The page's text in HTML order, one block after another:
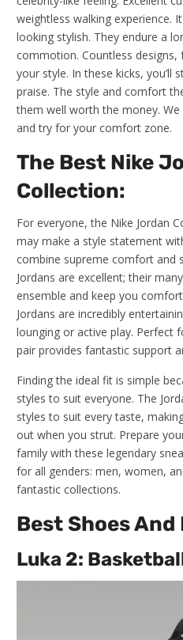
weightless walking experience.
looking stylish. They endure a
commotion. Countless
your style. In these kicks,
praise. The style and comfort
them well worth the money.
and try for your comfort zone.
The Best Nike
Collection:
For everyone, the Nike Jordan
may make a style statement
combine supreme comfort and
Jordans are excellent; their
ensemble and keep you
Jordans are incredibly
lounging or active play. Perfect
pair provides fantastic support
Finding the ideal fit is simple
styles to suit everyone. The
styles to suit every taste,
out when you strut. Prepare
family with these legendary
for all genders: men, women,
fantastic collections.
Best Shoes And
Luka 2: